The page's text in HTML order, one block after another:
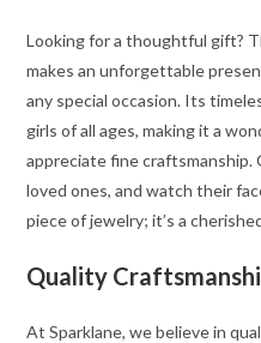
Looking for a thoughtful gift?
makes an unforgettable
any special occasion. Its
girls of all ages, making it a
appreciate fine
loved ones, and watch their
piece of jewelry; it’s a
Quality
At Sparklane, we believe in